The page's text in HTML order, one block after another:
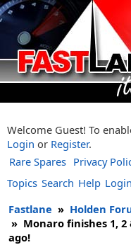
Welcome Guest! To
Login or Register.
Rare Spares Privacy
Topics Search Help Login
Fastlane » Holden
» Monaro finishes 1, 2
ago!